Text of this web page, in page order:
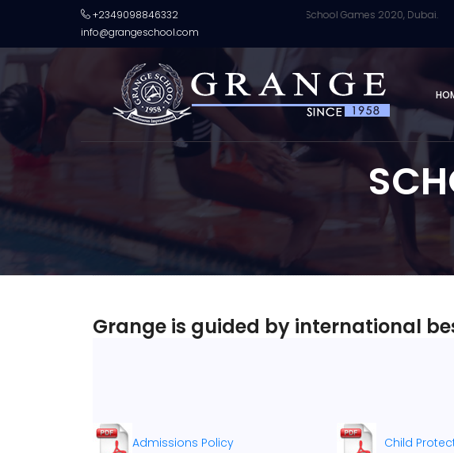
+2349098846332
info@grangeschool.com
School, Lagos, Nigeria crowned champions of U13 World School Games 2020, Dubai.
Grange is guided by international
Admissions Policy Child